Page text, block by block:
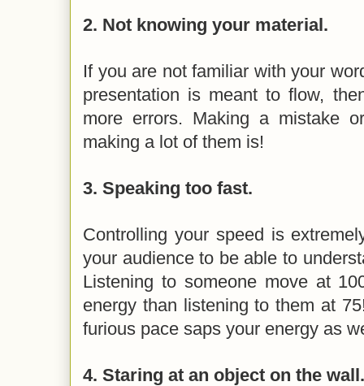
2. Not knowing your material.
If you are not familiar with your
presentation is meant to flow,
more errors. Making a mistake
making a lot of them is!
3. Speaking too fast.
Controlling your speed is
your audience to be able to
Listening to someone move at
energy than listening to them at
furious pace saps your energy as
4. Staring at an object on the